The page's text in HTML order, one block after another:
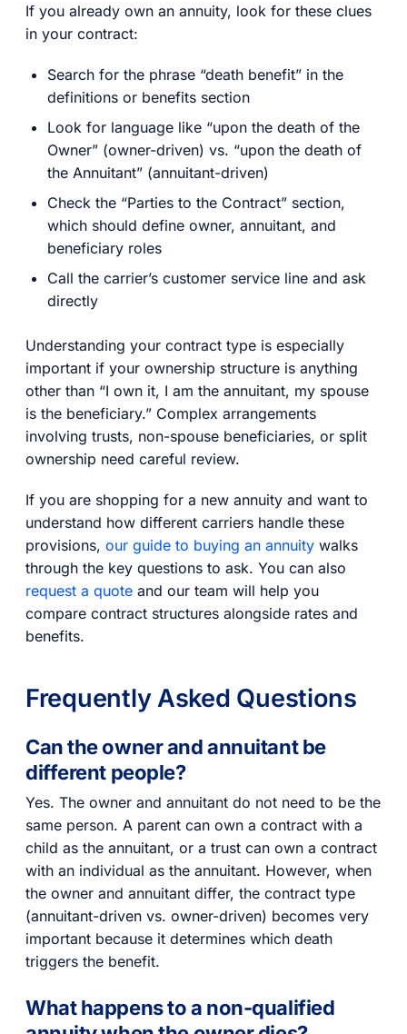
If you already own an annuity, look for these clues
in your contract:
Search for the phrase “death benefit” in the
definitions or benefits section
Look for language like “upon the death of the
Owner” (owner-driven) vs. “upon the death of
the Annuitant” (annuitant-driven)
Check the “Parties to the Contract” section,
which should define owner, annuitant, and
beneficiary roles
Call the carrier’s customer service line and ask
directly
Understanding your contract type is especially
important if your ownership structure is anything
other than “I own it, I am the annuitant, my spouse
is the beneficiary.” Complex arrangements
involving trusts, non-spouse beneficiaries, or split
ownership need careful review.
If you are shopping for a new annuity and want to
understand how different carriers handle these
provisions, our guide to buying an annuity walks
through the key questions to ask. You can also
request a quote and our team will help you
compare contract structures alongside rates and
benefits.
Frequently Asked Questions
Can the owner and annuitant be
different people?
Yes. The owner and annuitant do not need to be the
same person. A parent can own a contract with a
child as the annuitant, or a trust can own a contract
with an individual as the annuitant. However, when
the owner and annuitant differ, the contract type
(annuitant-driven vs. owner-driven) becomes very
important because it determines which death
triggers the benefit.
What happens to a non-qualified